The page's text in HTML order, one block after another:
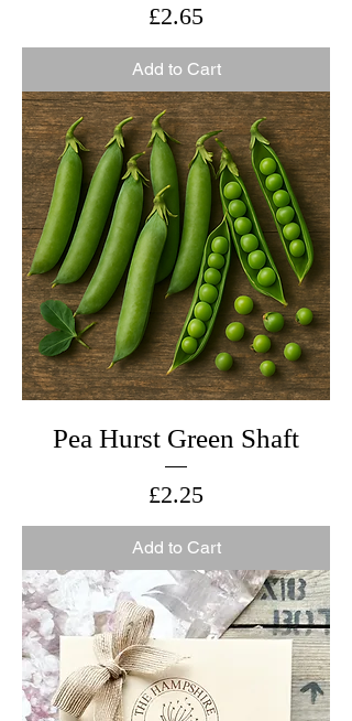
Price
£2.65
Add to Cart
Pea Hurst Green Shaft
Price
£2.25
Add to Cart